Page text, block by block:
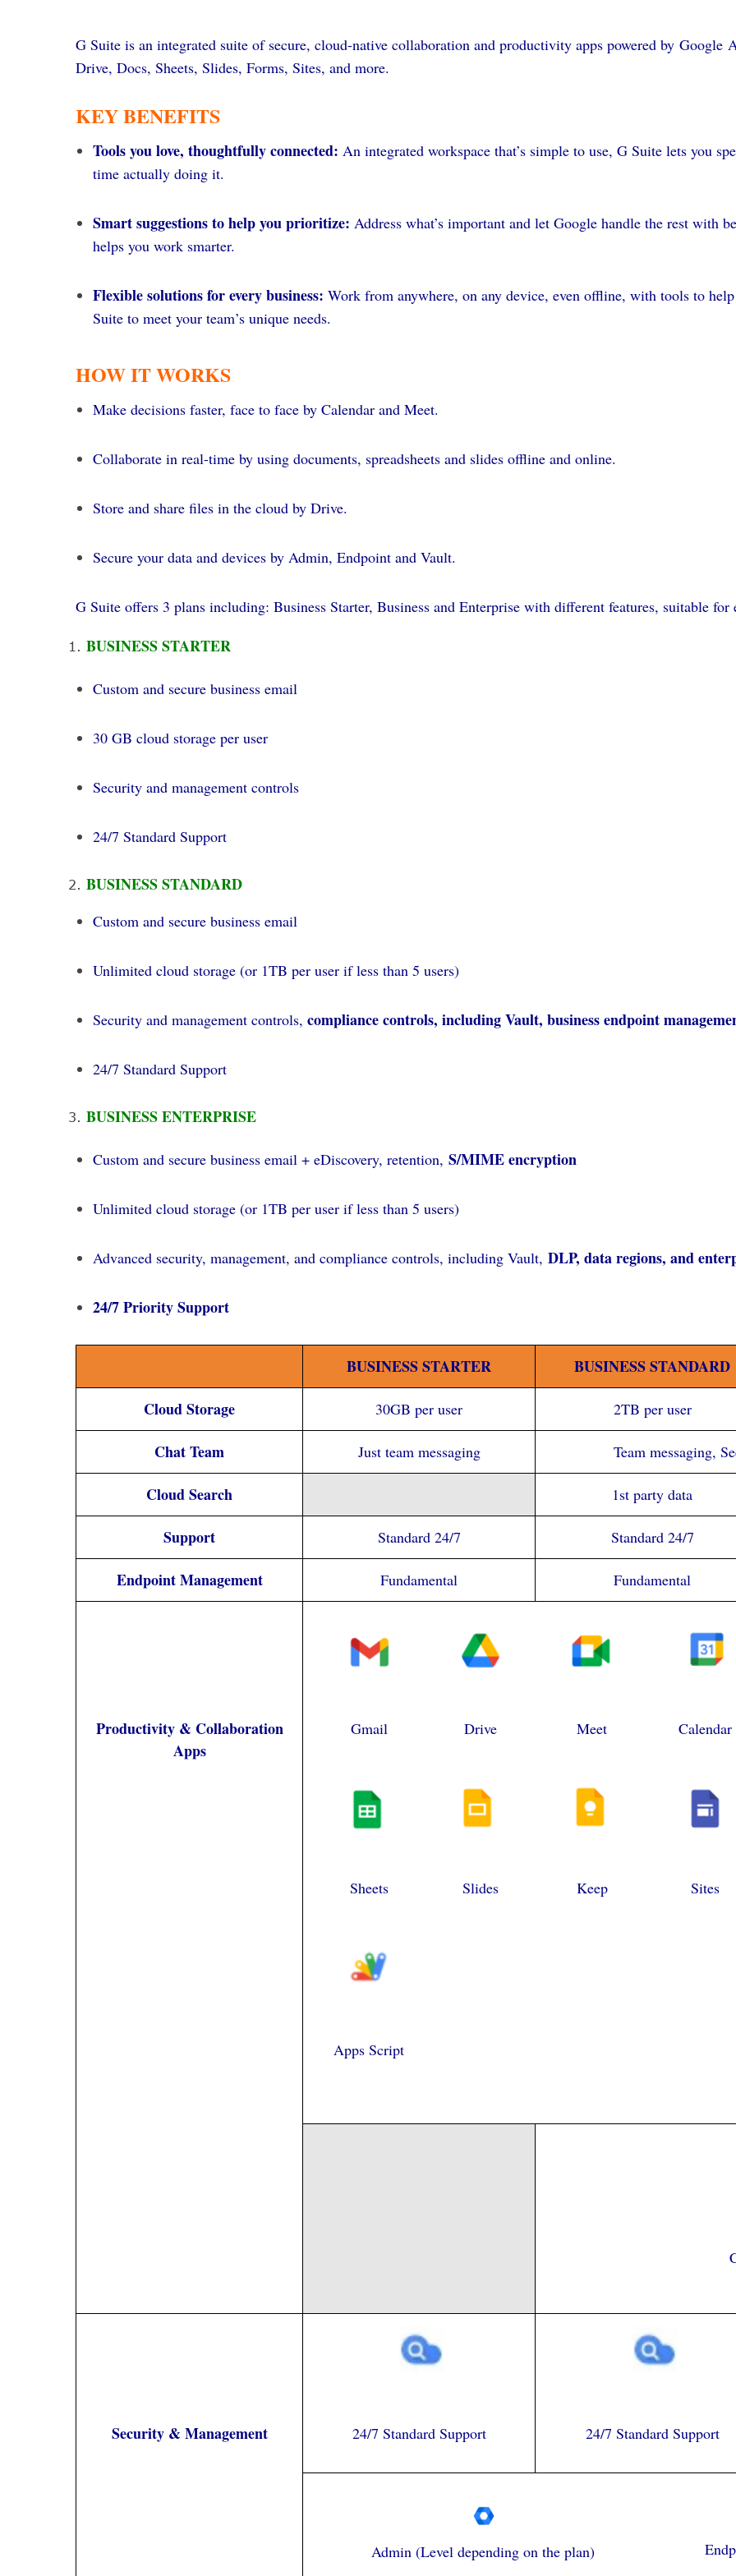
G Suite is an integrated suite of secure, cloud-native collaboration and productivity apps powered by
Drive, Docs, Sheets, Slides, Forms, Sites, and more.
KEY BENEFITS
Tools you love, thoughtfully connected: An integrated workspace that’s simple to use, G Suite lets you
time actually doing it.
Smart suggestions to help you prioritize: Address what’s important and let Google handle the rest with
helps you work smarter.
Flexible solutions for every business: Work from anywhere, on any device, even offline, with tools to
Suite to meet your team’s unique needs.
HOW IT WORKS
Make decisions faster, face to face by Calendar and Meet.
Collaborate in real-time by using documents, spreadsheets and slides offline and online.
Store and share files in the cloud by Drive.
Secure your data and devices by Admin, Endpoint and Vault.
G Suite offers 3 plans including: Business Starter, Business and Enterprise with different features, suitable for
BUSINESS STARTER
Custom and secure business email
30 GB cloud storage per user
Security and management controls
24/7 Standard Support
BUSINESS STANDARD
Custom and secure business email
Unlimited cloud storage (or 1TB per user if less than 5 users)
Security and management controls, compliance controls, including Vault, business endpoint
24/7 Standard Support
BUSINESS ENTERPRISE
Custom and secure business email + eDiscovery, retention, S/MIME encryption
Unlimited cloud storage (or 1TB per user if less than 5 users)
Advanced security, management, and compliance controls, including Vault, DLP, data regions, and
24/7 Priority Support
BUSINESS STARTER
BUSINESS STANDARD
Cloud Storage
30GB per user 2TB per user
Chat Team Just team messaging Team messaging,
Cloud Search 1st party data
Support Standard 24/7 Standard 24/7
Endpoint Management Fundamental Fundamental
Productivity & Collaboration
Apps
Gmail Drive Meet Calendar
Sheets Slides Keep Sites
Apps Script
Security & Management 24/7 Standard Support 24/7 Standard Support
Admin (Level depending on the plan)